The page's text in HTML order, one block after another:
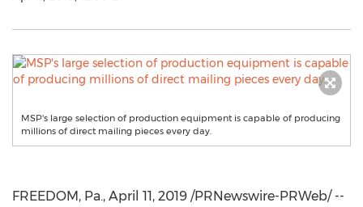
MSP's large selection of production equipment is capable of producing
millions of direct mailing pieces every day.
FREEDOM, Pa., April 11, 2019 /PRNewswire-PRWeb/ --